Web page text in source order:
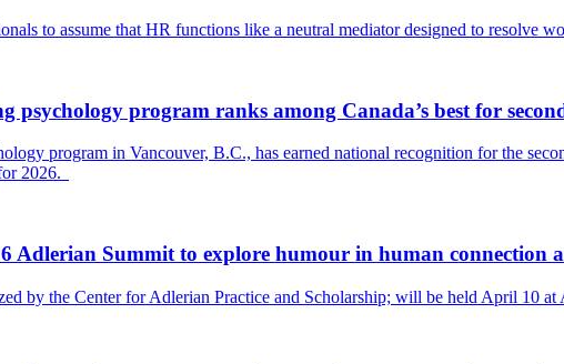
to assume that HR functions like a neutral mediator designed to resolve
psychology program ranks among Canada’s best for
program in Vancouver, B.C., has earned national recognition for the
2026.
Adlerian Summit to explore humour in human connection
by the Center for Adlerian Practice and Scholarship; will be held April 10